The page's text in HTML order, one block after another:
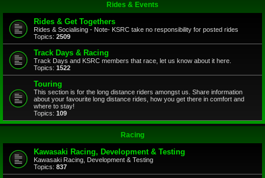
Rides & Events
Rides & Get Togethers
Rides & Socialising - Note- KSRC take no responsibility for posted rides
Topics: 2509
Track Days & Racing
Track Days and KSRC members that race, let us know about it here.
Topics: 1522
Touring
This section is for the long distance riders amongst us. Share information
about your favourite long distance rides, how you get there in comfort and
where to stay!
Topics: 109
Racing
Kawasaki Racing, Development & Testing
Kawasaki Racing, Development & Testing
Topics: 837